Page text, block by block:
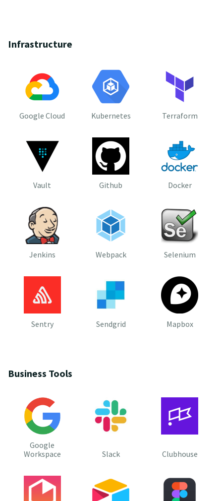
Infrastructure
Google Cloud Kubernetes Terraform
Vault Github Docker
Jenkins Webpack Selenium
Sentry Sendgrid Mapbox
Business Tools
Google
Workspace
Slack Clubhouse